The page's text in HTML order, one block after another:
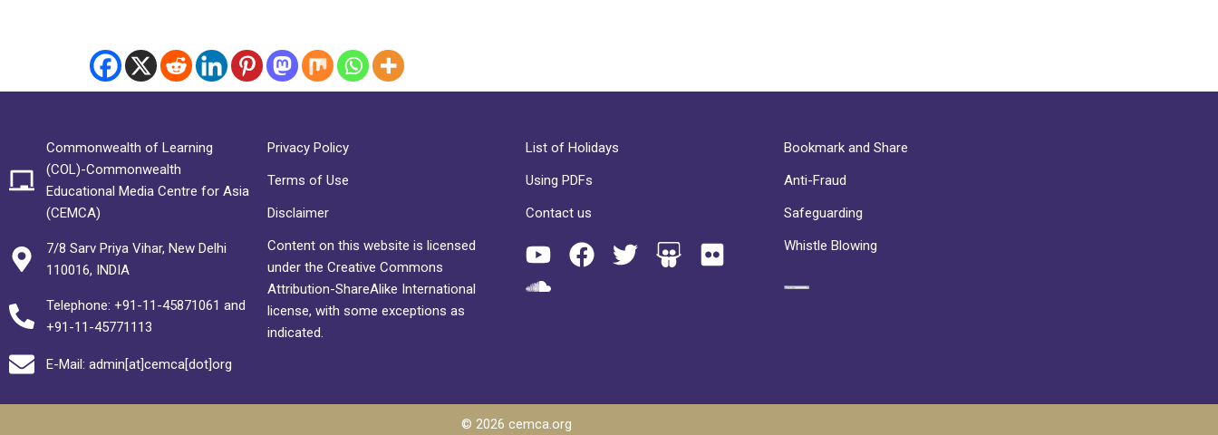
Commonwealth of Learning
(COL)-Commonwealth
Educational Media Centre for Asia
(CEMCA)
7/8 Sarv Priya Vihar, New Delhi
110016, INDIA
Telephone: +91-11-45871061 and
+91-11-45771113
E-Mail: admin[at]cemca[dot]org
Privacy Policy
Terms of Use
Disclaimer
Content on this website is licensed
under the Creative Commons
Attribution-ShareAlike International
license, with some exceptions as
indicated.
List of Holidays
Using PDFs
Contact us
Bookmark and Share
Anti-Fraud
Safeguarding
Whistle Blowing
© 2026 cemca.org